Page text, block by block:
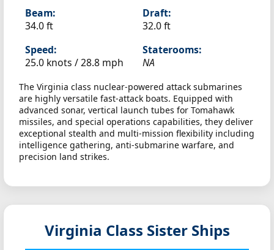
Beam:
34.0 ft
Draft:
32.0 ft
Speed:
25.0 knots /28.8 mph
Staterooms:
NA
The Virginia class nuclear-powered attack submarines
are highly versatile fast-attack boats. Equipped with
advanced sonar, vertical launch tubes for Tomahawk
missiles, and special operations capabilities, they deliver
exceptional stealth and multi-mission flexibility including
intelligence gathering, anti-submarine warfare, and
precision land strikes.
Virginia Class Sister Ships